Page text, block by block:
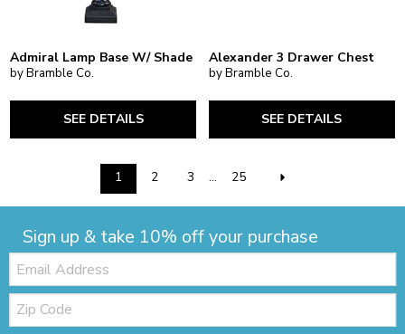
Admiral Lamp Base W/ Shade
by Bramble Co.
SEE DETAILS
Alexander 3 Drawer Chest
by Bramble Co.
SEE DETAILS
1 2 3 ... 25
Sign up & take 10% off your purchase
Email:
Zip
Code